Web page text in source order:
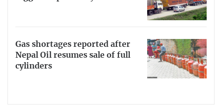
Gas shortages reported after
Nepal Oil resumes sale of full
cylinders